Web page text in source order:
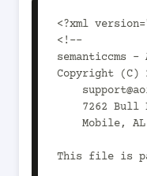
<?xml
<!--
semanticcms -
Copyright (C)
This file is